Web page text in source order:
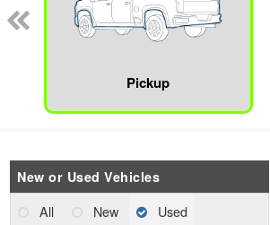
Pickup
New or Used Vehicles
All New Used